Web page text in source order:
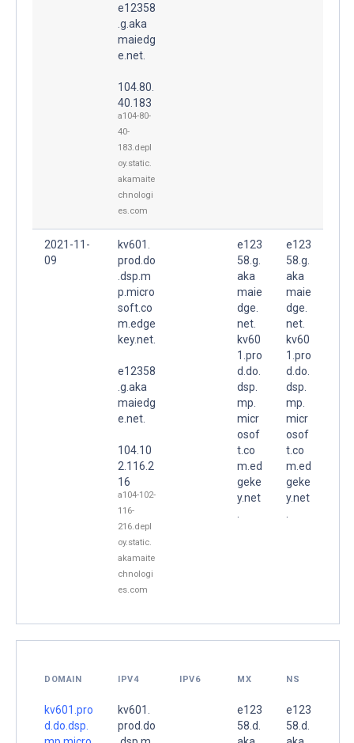
e12358
.g.aka
maiedg
e.net.
104.80.
40.183
a104-80-
40-
183.depl
oy.static.
akamaite
chnologi
es.com
2021-11-
09
kv601.
prod.do
.dsp.m
p.micro
soft.co
m.edge
key.net.
e12358
.g.aka
maiedg
e.net.
104.10
2.116.2
16
a104-102-
116-
216.depl
oy.static.
akamaite
chnologi
es.com
e123
58.g.
aka
maie
dge.
net.
kv60
1.pro
d.do.
dsp.
mp.
micr
osof
t.co
m.ed
geke
y.net
e123
58.g.
aka
maie
dge.
net.
kv60
1.pro
d.do.
dsp.
mp.
micr
osof
t.co
m.ed
geke
y.net
DOMAIN IPV4 IPV6 MX NS
kv601.pro
d.do.dsp.
kv601.
prod.do
e123
58.d.
e123
58.d.